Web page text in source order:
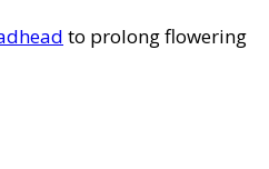
to prolong flowering